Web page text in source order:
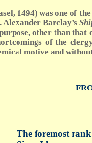
1494) was one of
Alexander Barclay’s
other than that
of the
motive and
The foremost rank